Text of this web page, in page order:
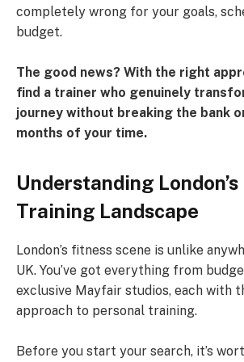
completely wrong for your goals,
budget.
The good news? With the right
find a trainer who genuinely
journey without breaking the bank
months of your time.
Understanding
Training Landscape
London’s fitness scene is unlike
UK. You’ve got everything from
exclusive Mayfair studios, each with
approach to personal training.
Before you start your search, it’s